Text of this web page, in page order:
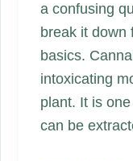
a confusing
break it
basics.
intoxicating
plant. It is
can be